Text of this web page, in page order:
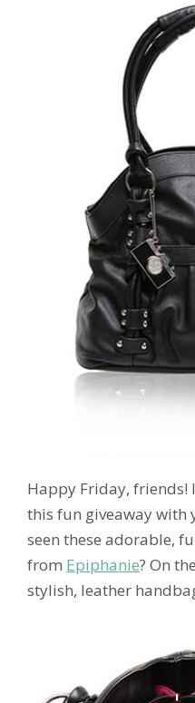
Happy Friday, friends!
this fun giveaway with
seen these adorable,
from Epiphanie? On
stylish, leather